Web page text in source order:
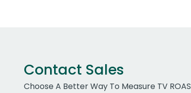
Contact Sales
Choose A Better Way To Measure TV ROAS